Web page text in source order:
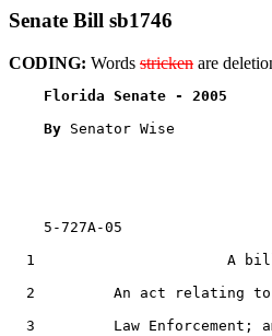
Senate Bill sb1746
CODING: Words stricken are
Florida Senate -
By Senator Wise
5-727A-05
1                      A
2         An act relating
3         Law Enforcement;